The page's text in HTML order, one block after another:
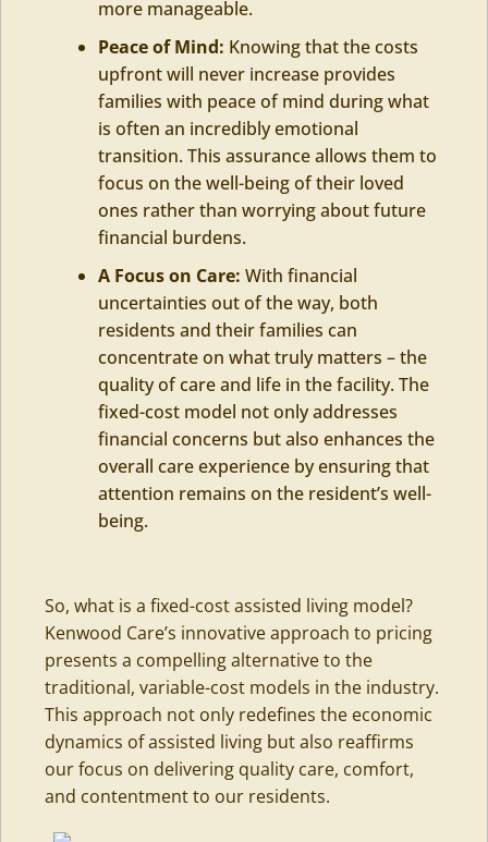
more manageable.
Peace of Mind: Knowing that the costs
upfront will never increase provides
families with peace of mind during what
is often an incredibly emotional
transition. This assurance allows them to
focus on the well-being of their loved
ones rather than worrying about future
financial burdens.
A Focus on Care: With financial
uncertainties out of the way, both
residents and their families can
concentrate on what truly matters – the
quality of care and life in the facility. The
fixed-cost model not only addresses
financial concerns but also enhances the
overall care experience by ensuring that
attention remains on the resident’s well-
being.
So, what is a fixed-cost assisted living model?
Kenwood Care’s innovative approach to pricing
presents a compelling alternative to the
traditional, variable-cost models in the industry.
This approach not only redefines the economic
dynamics of assisted living but also reaffirms
our focus on delivering quality care, comfort,
and contentment to our residents.